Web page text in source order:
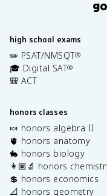
high school exams
✏️ PSAT/NMSQT®
🎓 Digital SAT®
🎒 ACT
honors classes
🍬 honors algebra II
🫀 honors anatomy
🐇 honors biology
👩🏽‍🔬 honors
💲 honors economics
📐 honors geometry